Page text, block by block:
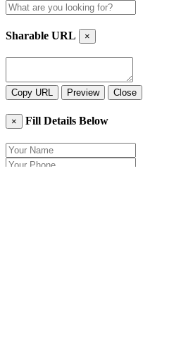
Sharable URL ×
Copy URL Preview Close
× Fill Details Below